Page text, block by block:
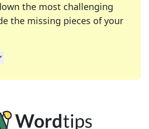
the most challenging
the missing pieces of your
solving many of your favorite
a daily crossword enthusiast or